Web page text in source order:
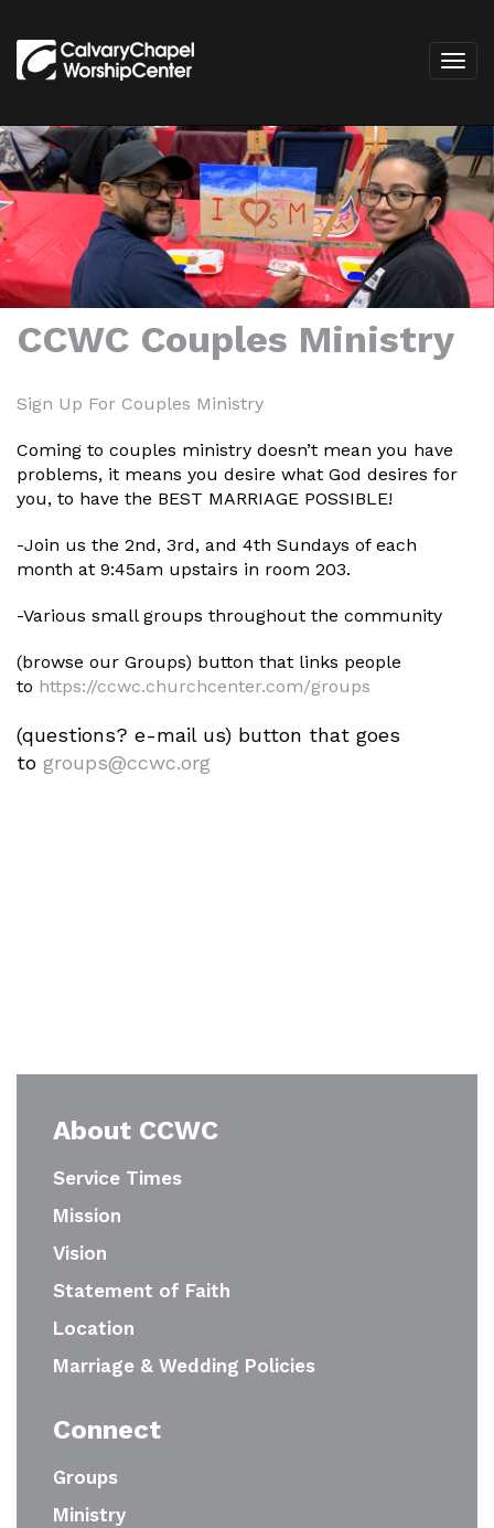
CCWC Couples Ministry
Sign Up For Couples Ministry
Coming to couples ministry doesn’t mean you have
problems, it means you desire what God desires for
you, to have the BEST MARRIAGE POSSIBLE!
-Join us the 2nd, 3rd, and 4th Sundays of each
month at 9:45am upstairs in room 203.
-Various small groups throughout the community
(browse our Groups) button that links people
to https://ccwc.churchcenter.com/groups
(questions? e-mail us) button that goes
to groups@ccwc.org
About CCWC
Service Times
Mission
Vision
Statement of Faith
Location
Marriage & Wedding Policies
Connect
Groups
Ministry